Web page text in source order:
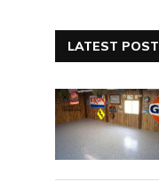
LATEST POST